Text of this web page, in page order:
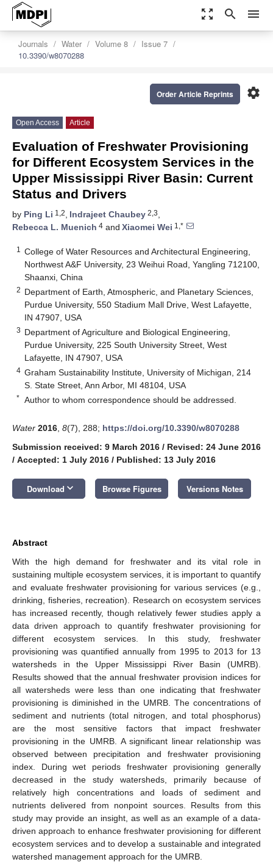
zoom_out_map search menu
Journals Water Volume 8
Issue 7
10.3390/w8070288
settings
Order Article Reprints
Open Access Article
Evaluation of Freshwater Provisioning
for Different Ecosystem Services in the
Upper Mississippi River Basin: Current
Status and Drivers
by Ping Li 1,2, Indrajeet Chaubey 2,3,
Rebecca L. Muenich 4 and Xiaomei Wei 1,*
1
College of Water Resources and Architectural Engineering,
Northwest A&F University, 23 Weihui Road, Yangling 712100,
Shaanxi, China
2 Department of Earth, Atmospheric, and Planetary Sciences,
Purdue University, 550 Stadium Mall Drive, West Lafayette,
IN 47907, USA
3 Department of Agriculture and Biological Engineering,
Purdue University, 225 South University Street, West
Lafayette, IN 47907, USA
4 Graham Sustainability Institute, University of Michigan, 214
S. State Street, Ann Arbor, MI 48104, USA
* Author to whom correspondence should be addressed.
Water 2016 8(7), 288; https://doi.org/10.3390/w8070288
Submission received: 9 March 2016 / Revised: 24 June 2016
/ Accepted: 1 July 2016 / Published: 13 July 2016
Download keyboard_arrow_down Browse Figures Versions Notes
Abstract
With the high demand for freshwater and its vital role in
sustaining multiple ecosystem services, it is important to quantify
and evaluate freshwater provisioning for various services (e.g.,
drinking, fisheries, recreation). Research on ecosystem services
has increased recently, though relatively fewer studies apply a
data driven approach to quantify freshwater provisioning for
different ecosystem services. In this study, freshwater
provisioning was quantified annually from 1995 to 2013 for 13
watersheds in the Upper Mississippi River Basin (UMRB).
Results showed that the annual freshwater provision indices for
all watersheds were less than one indicating that freshwater
provisioning is diminished in the UMRB. The concentrations of
sediment and nutrients (total nitrogen, and total phosphorus)
are the most sensitive factors that impact freshwater
provisioning in the UMRB. A significant linear relationship was
observed between precipitation and freshwater provisioning
index. During wet periods freshwater provisioning generally
decreased in the study watersheds, primarily because of
relatively high concentrations and loads of sediment and
nutrients delivered from nonpoint sources. Results from this
study may provide an insight, as well as an example of a data-
driven approach to enhance freshwater provisioning for different
ecosystem services and to develop a sustainable and integrated
watershed management approach for the UMRB.